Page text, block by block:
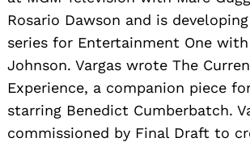
Rosario Dawson and is
series for Entertainment One
Johnson. Vargas wrote The
Experience, a companion piece
starring Benedict Cumberbatch.
commissioned by Final Draft to